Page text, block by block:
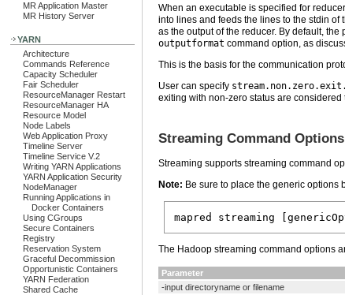
MR Application Master
MR History Server
YARN
Architecture
Commands Reference
Capacity Scheduler
Fair Scheduler
ResourceManager Restart
ResourceManager HA
Resource Model
Node Labels
Web Application Proxy
Timeline Server
Timeline Service V.2
Writing YARN Applications
YARN Application Security
NodeManager
Running Applications in
Docker Containers
Using CGroups
Secure Containers
Registry
Reservation System
Graceful Decommission
Opportunistic Containers
YARN Federation
Shared Cache
When an executable is specified for
into lines and feeds the lines to the stdin of
as the output of the reducer. By default,
outputformat command option, as
This is the basis for the communication
User can specify
exiting with non-zero status are considered
Streaming Command Options
Streaming supports streaming command
Note: Be sure to place the generic options
The Hadoop streaming command options
Parameter
-input directoryname or filename